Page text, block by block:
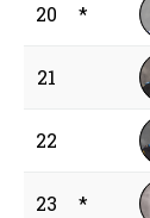
20 *
21
22
23 *